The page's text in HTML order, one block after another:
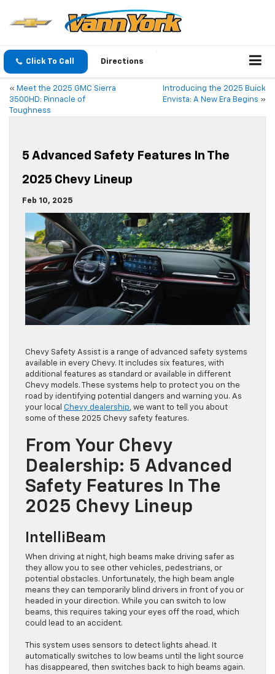
Click To Call Directions
« Meet the 2025 GMC Sierra
3500HD: Pinnacle of
Toughness
Introducing the 2025 Buick
Envista: A New Era Begins »
5 Advanced Safety Features In The
2025 Chevy Lineup
Feb 10, 2025
Chevy Safety Assist is a range of advanced safety systems
available in every Chevy. It includes six features, with
additional features as standard or available in different
Chevy models. These systems help to protect you on the
road by identifying potential dangers and warning you. As
your local Chevy dealership, we want to tell you about
some of these 2025 Chevy safety features.
From Your Chevy
Dealership: 5 Advanced
Safety Features In The
2025 Chevy Lineup
IntelliBeam
When driving at night, high beams make driving safer as
they allow you to see other vehicles, pedestrians, or
potential obstacles. Unfortunately, the high beam angle
means they can temporarily blind drivers in front of you or
headed in your direction. While you can switch to low
beams, this requires taking your eyes off the road, which
could lead to an accident.
This system uses sensors to detect lights ahead. It
automatically switches to low beams until the light source
has disappeared, then switches back to high beams again.